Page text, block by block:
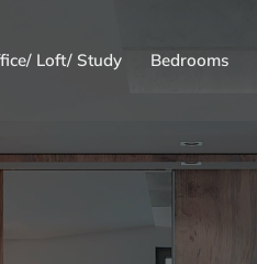
Loft/ Study Bedrooms